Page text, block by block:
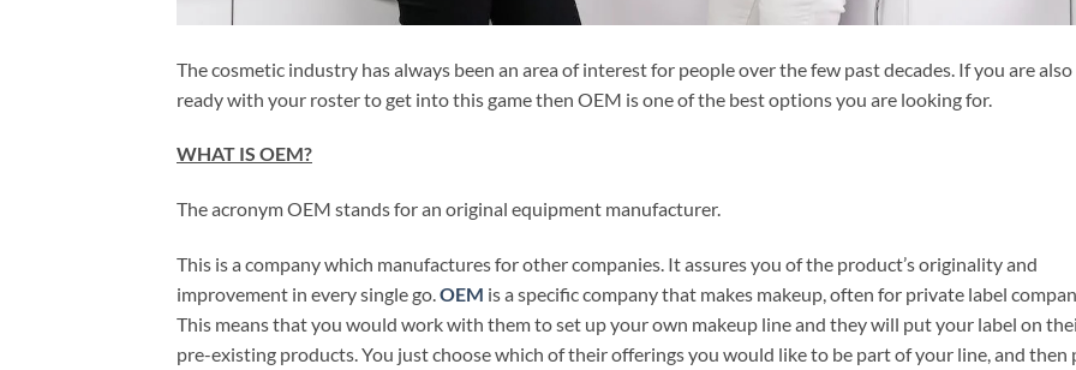
The cosmetic industry has always been an area of interest for people over the few past decades. If you are also
ready with your roster to get into this game then OEM is one of the best options you are looking for.
WHAT IS OEM?
The acronym OEM stands for an original equipment manufacturer.
This is a company which manufactures for other companies. It assures you of the product’s originality and
improvement in every single go.OEM is a specific company that makes makeup, often for private label
This means that you would work with them to set up your own makeup line and they will put your label on
pre-existing products. You just choose which of their offerings you would like to be part of your line, and then